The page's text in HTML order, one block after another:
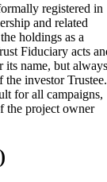
registered in
and related
holdings as a
Fiduciary acts
its name, but always
investor Trustee.
for all campaigns,
the project owner